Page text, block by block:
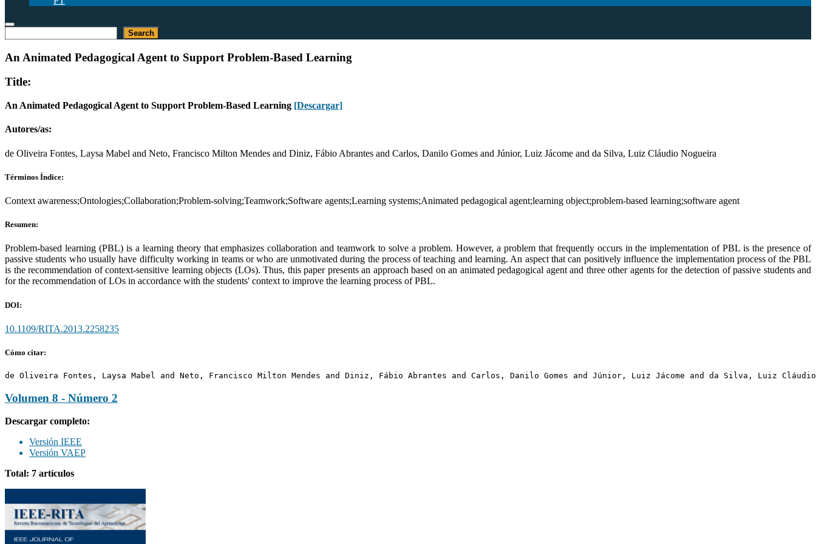
Search
An Animated Pedagogical Agent to Support Problem-Based Learning
Title:
An Animated Pedagogical Agent to Support Problem-Based Learning [Descargar]
Autores/as:
de Oliveira Fontes, Laysa Mabel and Neto, Francisco Milton Mendes and Diniz, Fábio Abrantes and Carlos, Danilo Gomes and Júnior, Luiz Jácome and da Silva, Luiz Cláudio Nogueira
Términos Índice:
Context awareness;Ontologies;Collaboration;Problem-solving;Teamwork;Software agents;Learning systems;Animated pedagogical agent;learning object;problem-based learning;software agent
Resumen:
Problem-based learning (PBL) is a learning theory that emphasizes collaboration and teamwork to solve a problem. However, a problem that frequently occurs in the implementation of PBL is the presence of
passive students who usually have difficulty working in teams or who are unmotivated during the process of teaching and learning. An aspect that can positively influence the implementation process of the PBL
is the recommendation of context-sensitive learning objects (LOs). Thus, this paper presents an approach based on an animated pedagogical agent and three other agents for the detection of passive students and
for the recommendation of LOs in accordance with the students' context to improve the learning process of PBL.
DOI:
10.1109/RITA.2013.2258235
Cómo citar:
de Oliveira Fontes, Laysa Mabel and Neto, Francisco Milton Mendes and Diniz, Fábio Abrantes and Carlos, Danilo Gomes and Júnior, Luiz Jácome and da Silva, Luiz
Volumen 8 - Número 2
Descargar completo:
Versión IEEE
Versión VAEP
Total: 7 artículos